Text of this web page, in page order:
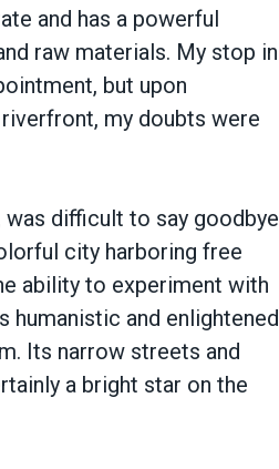
and has a powerful
raw materials. My stop in
but upon
my doubts were
was difficult to say goodbye
city harboring free
ability to experiment with
humanistic and enlightened
Its narrow streets and
a bright star on the